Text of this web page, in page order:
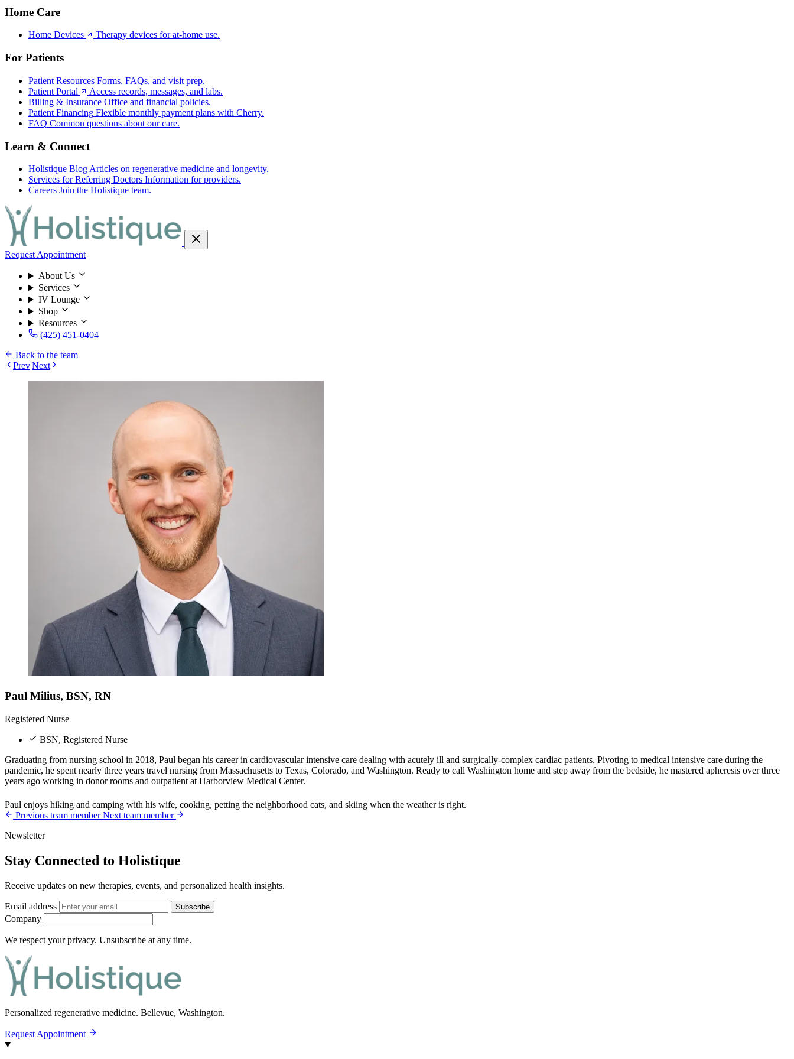
Home Care
Home Devices Therapy devices for at-home use.
For Patients
Patient Resources Forms, FAQs, and visit prep.
Patient Portal
Access records, messages, and labs.
Billing & Insurance Office and financial policies.
Patient Financing Flexible monthly payment plans with Cherry.
FAQ Common questions about our care.
Learn & Connect
Holistique Blog Articles on regenerative medicine and longevity.
Services for Referring Doctors Information for providers.
Careers Join the Holistique team.
Request Appointment
About Us
Services
IV Lounge
Shop
Resources
(425) 451-0404
Back to the team
Prev|Next
Paul Milius, BSN, RN
Registered Nurse
BSN, Registered Nurse
Graduating from nursing school in 2018, Paul began his career in cardiovascular intensive care dealing with acutely ill and surgically-complex cardiac patients. Pivoting to medical intensive care during the
pandemic, he spent nearly three years travel nursing from Massachusetts to Texas, Colorado, and Washington. Ready to call Washington home and step away from the bedside, he mastered apheresis over three
years ago working in donor rooms and outpatient at Harborview Medical Center.
Paul enjoys hiking and camping with his wife, cooking, petting the neighborhood cats, and skiing when the weather is right.
Previous team member Next team member
Newsletter
Stay Connected to Holistique
Receive updates on new therapies, events, and personalized health insights.
Email address Subscribe
Company
We respect your privacy. Unsubscribe at any time.
Personalized regenerative medicine. Bellevue, Washington.
Request Appointment